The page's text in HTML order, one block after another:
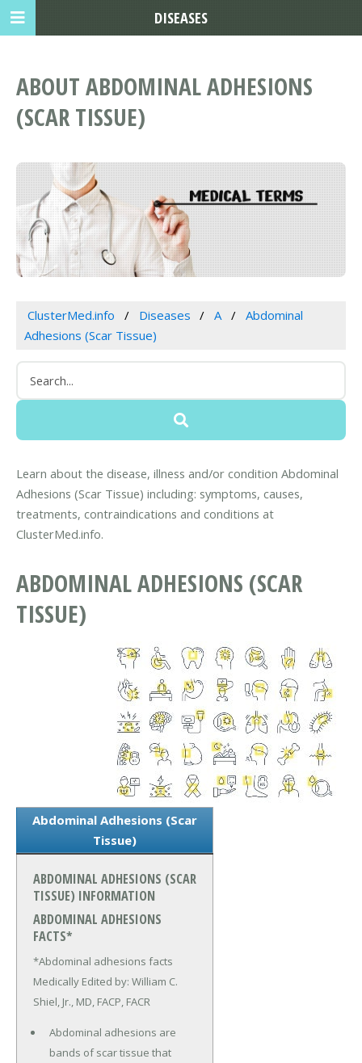
ABOUT ABDOMINAL ADHESIONS
(SCAR TISSUE)
ClusterMed.info Diseases A
Abdominal
Adhesions (Scar Tissue)
Learn about the disease, illness and/or condition Abdominal
Adhesions (Scar Tissue) including: symptoms, causes,
treatments, contraindications and conditions at
ClusterMed.info.
ABDOMINAL ADHESIONS (SCAR
TISSUE)
Abdominal Adhesions (Scar
Tissue)
ABDOMINAL ADHESIONS (SCAR
TISSUE) INFORMATION
ABDOMINAL ADHESIONS
FACTS*
*Abdominal adhesions facts
Medically Edited by: William C.
Shiel, Jr., MD, FACP, FACR
Abdominal adhesions are
bands of scar tissue that
DISEASES